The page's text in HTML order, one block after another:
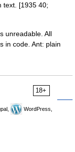
text. [1935 40;
unreadable. All
in code. Ant: plain
18+
WordPress,